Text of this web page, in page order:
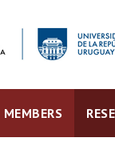
MEMBERS